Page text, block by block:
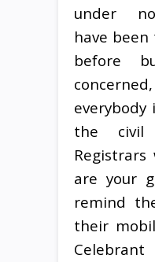
under
have
before
the civil
are your
remind
their